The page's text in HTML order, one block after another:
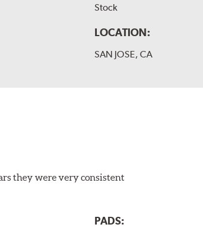
Stock
LOCATION:
SAN JOSE, CA
they were very consistent
PADS: